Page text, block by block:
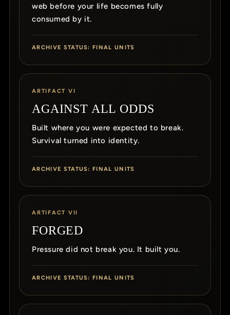
web before your life becomes fully
consumed by it.
ARCHIVE STATUS: FINAL UNITS
ARTIFACT VI
AGAINST ALL ODDS
Built where you were expected to break.
Survival turned into identity.
ARCHIVE STATUS: FINAL UNITS
ARTIFACT VII
FORGED
Pressure did not break you. It built you.
ARCHIVE STATUS: FINAL UNITS